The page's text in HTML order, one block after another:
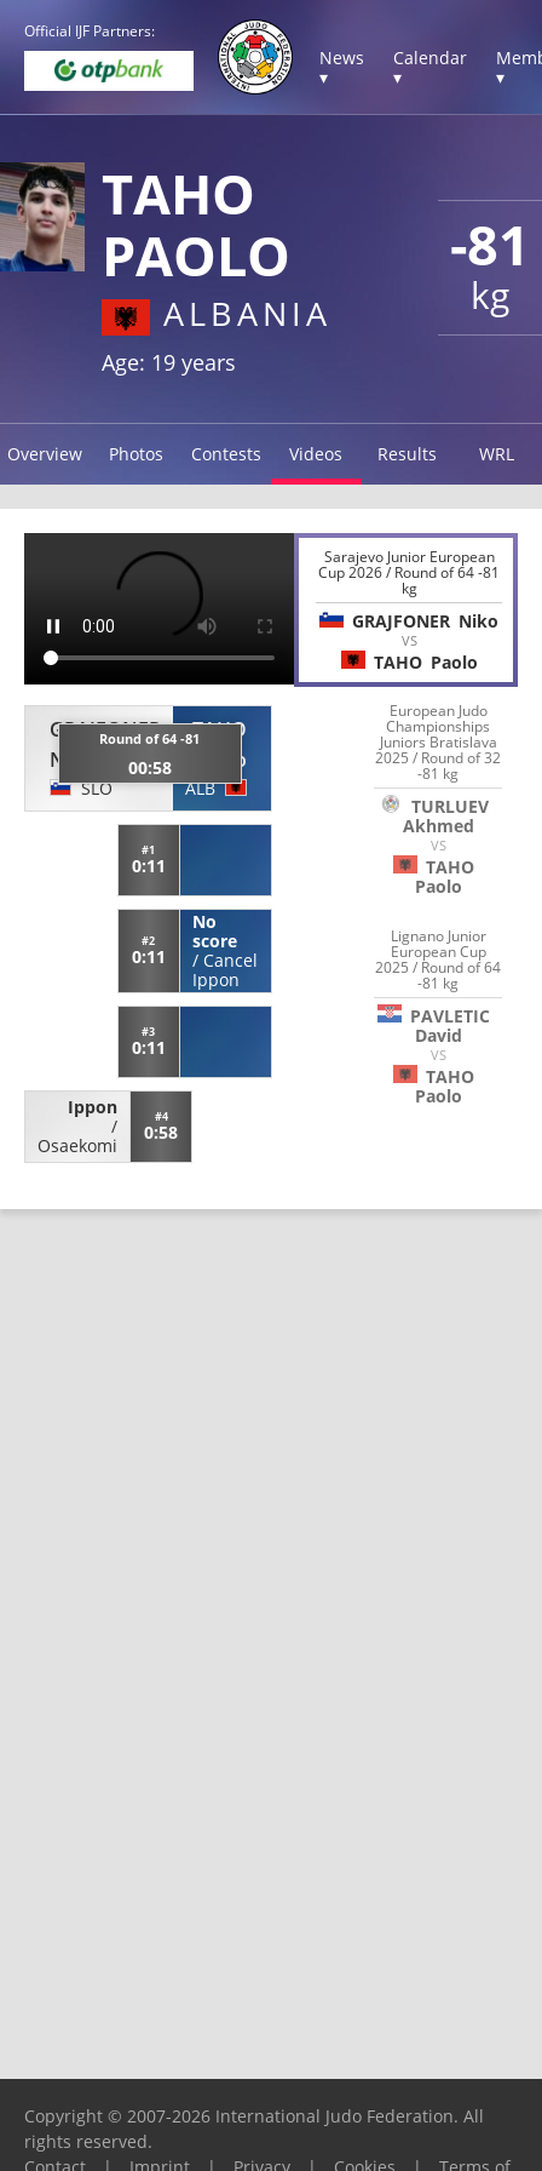
Official IJF Partners:
News
▾
Calendar
▾
▾
-81
kg
TAHO
PAOLO
ALBANIA
Age: 19 years
Overview Photos Contests Videos Results WRL
GRAJFONER
Niko
SLO
Round of 64 -81
00:58
TAHO
Paolo
ALB
#1
0:11
#2
0:11
No
score
/ Cancel
Ippon
#3
0:11
Ippon
/
Osaekomi
#4
0:58
Sarajevo Junior European
Cup 2026 / Round of 64 -81
kg
GRAJFONER Niko
VS
TAHO Paolo
European Judo
Championships
Juniors Bratislava
2025 / Round of 32
-81 kg
TURLUEV
Akhmed
VS
TAHO
Paolo
Lignano Junior
European Cup
2025 / Round of 64
-81 kg
PAVLETIC
David
VS
TAHO
Paolo
Copyright © 2007-2026 International Judo Federation. All
rights reserved.